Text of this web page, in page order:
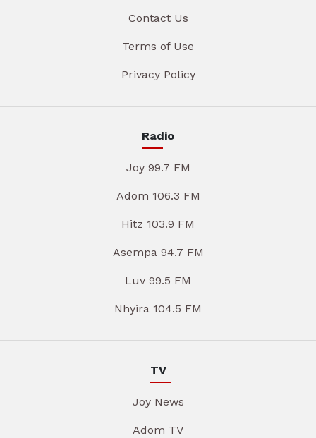
Contact Us
Terms of Use
Privacy Policy
Radio
Joy 99.7 FM
Adom 106.3 FM
Hitz 103.9 FM
Asempa 94.7 FM
Luv 99.5 FM
Nhyira 104.5 FM
TV
Joy News
Adom TV